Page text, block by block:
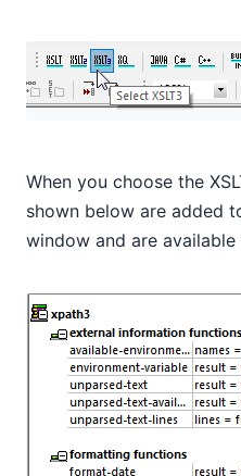
When you choose the
shown below are added
window and are